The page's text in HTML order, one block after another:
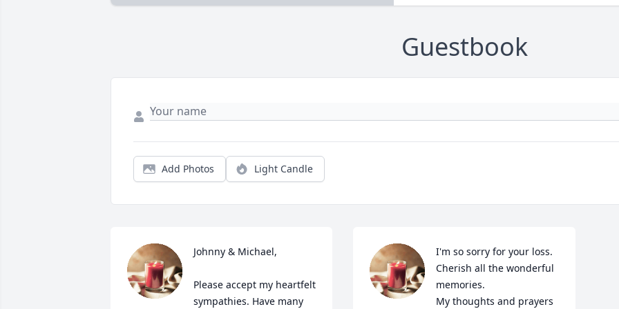
Guestbook
Add Photos Light Candle
Johnny & Michael,
Please accept my heartfelt
sympathies. Have many
I'm so sorry for your loss.
Cherish all the wonderful
memories.
My thoughts and prayers